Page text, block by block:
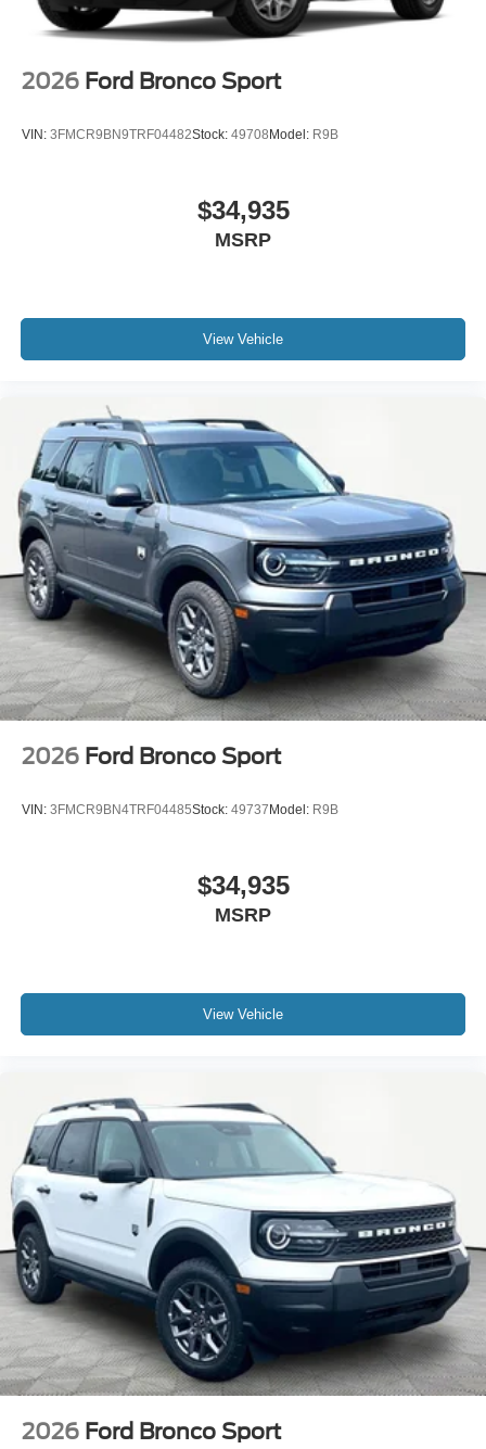
2026 Ford Bronco Sport
VIN: 3FMCR9BN9TRF04482Stock: 49708 Model: R9B
$34,935
MSRP
View Vehicle
2026 Ford Bronco Sport
VIN: 3FMCR9BN4TRF04485Stock: 49737 Model: R9B
$34,935
MSRP
View Vehicle
2026 Ford Bronco Sport